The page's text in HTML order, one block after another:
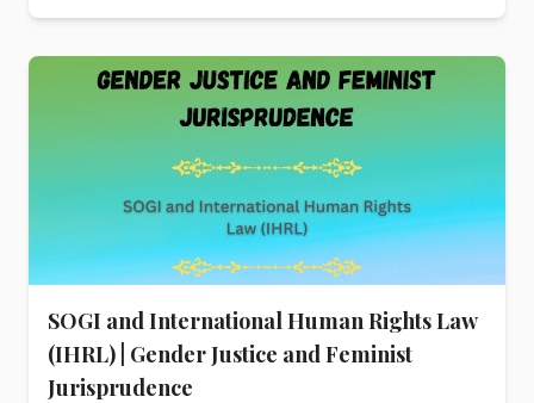
SOGI and International Human Rights Law
(IHRL) | Gender Justice and Feminist
Jurisprudence